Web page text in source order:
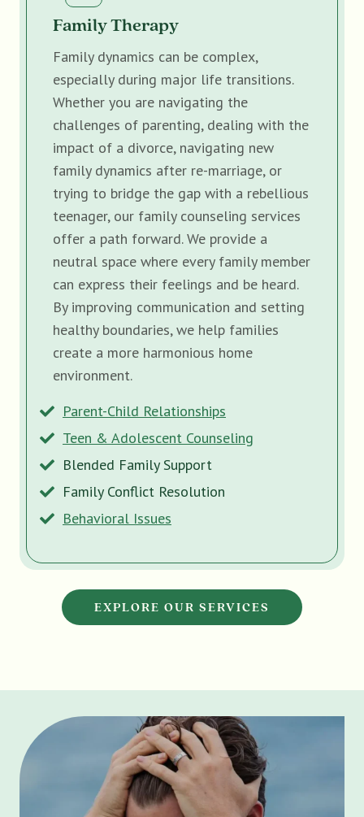
Family Therapy
Family dynamics can be complex,
especially during major life transitions.
Whether you are navigating the
challenges of parenting, dealing with the
impact of a divorce, navigating new
family dynamics after re-marriage, or
trying to bridge the gap with a rebellious
teenager, our family counseling services
offer a path forward. We provide a
neutral space where every family member
can express their feelings and be heard.
By improving communication and setting
healthy boundaries, we help families
create a more harmonious home
environment.
Parent-Child Relationships
Teen & Adolescent Counseling
Blended Family Support
Family Conflict Resolution
Behavioral Issues
EXPLORE OUR SERVICES